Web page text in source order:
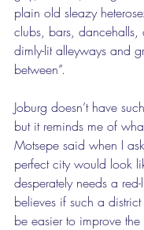
plain old sleazy
clubs, bars, dancehalls,
dimly-lit alleyways and
between”.
Joburg doesn’t have
but it reminds me of
Motsepe said when I
perfect city would look
desperately needs a
believes if such a
be easier to improve the